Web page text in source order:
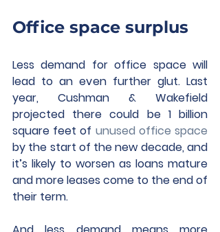
Office space surplus
Less demand for office space will
lead to an even further glut. Last
year, Cushman & Wakefield
projected there could be 1 billion
square feet of unused office space
by the start of the new decade, and
it’s likely to worsen as loans mature
and more leases come to the end of
their term.